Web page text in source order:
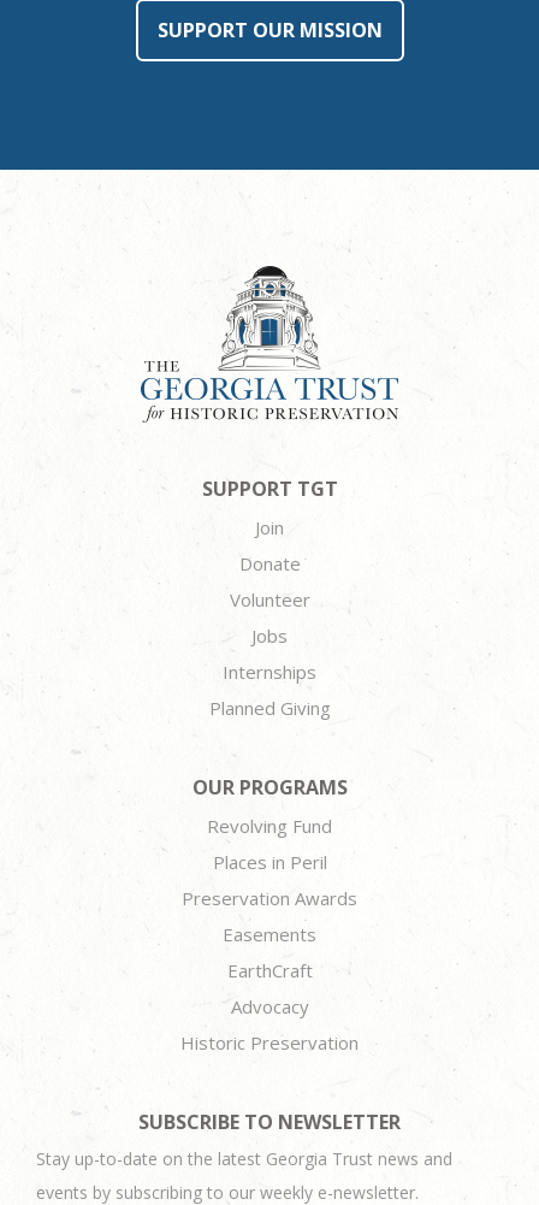
SUPPORT OUR MISSION
SUPPORT TGT
Join
Donate
Volunteer
Jobs
Internships
Planned Giving
OUR PROGRAMS
Revolving Fund
Places in Peril
Preservation Awards
Easements
EarthCraft
Advocacy
Historic Preservation
SUBSCRIBE TO NEWSLETTER
Stay up-to-date on the latest Georgia Trust news and
events by subscribing to our weekly e-newsletter.